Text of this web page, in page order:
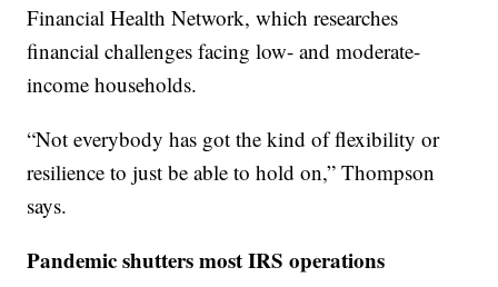
Financial Health Network, which researches
financial challenges facing low- and moderate-
income households.
“Not everybody has got the kind of flexibility or
resilience to just be able to hold on,” Thompson
says.
Pandemic shutters most IRS operations